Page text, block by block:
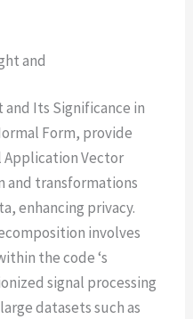
and
Its Significance in
Form, provide
Vector
and transformations
enhancing privacy.
involves
the code ‘s
signal processing
datasets such as